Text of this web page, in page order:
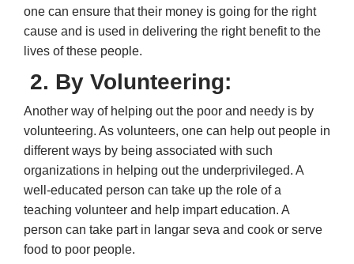
one can ensure that their money is going for the right
cause and is used in delivering the right benefit to the
lives of these people.
2. By Volunteering:
Another way of helping out the poor and needy is by
volunteering. As volunteers, one can help out people in
different ways by being associated with such
organizations in helping out the underprivileged. A
well-educated person can take up the role of a
teaching volunteer and help impart education. A
person can take part in langar seva and cook or serve
food to poor people.